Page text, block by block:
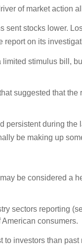
of market action
stocks lower.
on its
stimulus bill,
suggested that
during the
be making up
be considered a
sectors reporting
consumers.
to investors than past